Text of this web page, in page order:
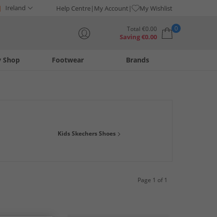
Ireland Help Centre My Account My Wishlist
Total €0.00
Saving€0.00
0
Shop Footwear Brands
Skechers trainers are comfy, smart and provide support
Kids Skechers Shoes
Page 1 of 1